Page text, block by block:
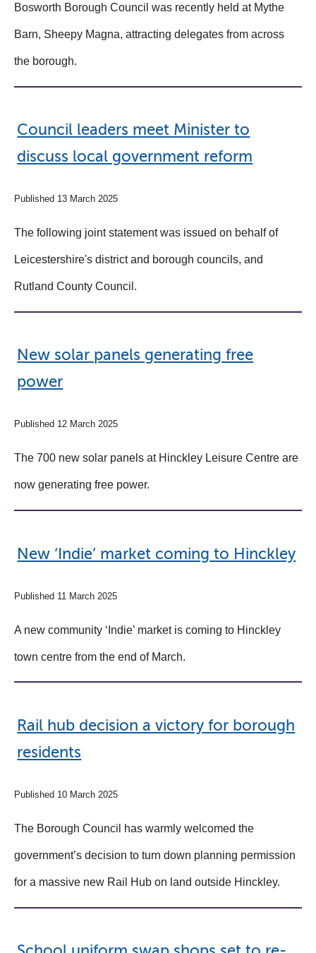
Bosworth Borough Council was recently held at Mythe
Barn, Sheepy Magna, attracting delegates from across
the borough.
Council leaders meet Minister to
discuss local government reform
Published 13 March 2025
The following joint statement was issued on behalf of
Leicestershire's district and borough councils, and
Rutland County Council.
​​​​​​​New solar panels generating free
power
Published 12 March 2025
The 700 new solar panels at Hinckley Leisure Centre are
now generating free power.
New ‘Indie’ market coming to Hinckley
Published 11 March 2025
A new community ‘Indie’ market is coming to Hinckley
town centre from the end of March.
Rail hub decision a victory for borough
residents
Published 10 March 2025
The Borough Council has warmly welcomed the
government’s decision to turn down planning permission
for a massive new Rail Hub on land outside Hinckley.